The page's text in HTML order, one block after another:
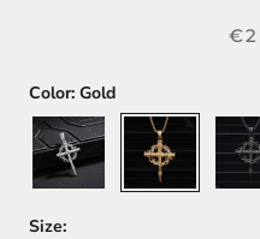
Color: Gold
Silver
Gold Black
Size: